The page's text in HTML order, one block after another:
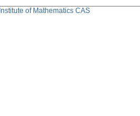
Institute of Mathematics CAS